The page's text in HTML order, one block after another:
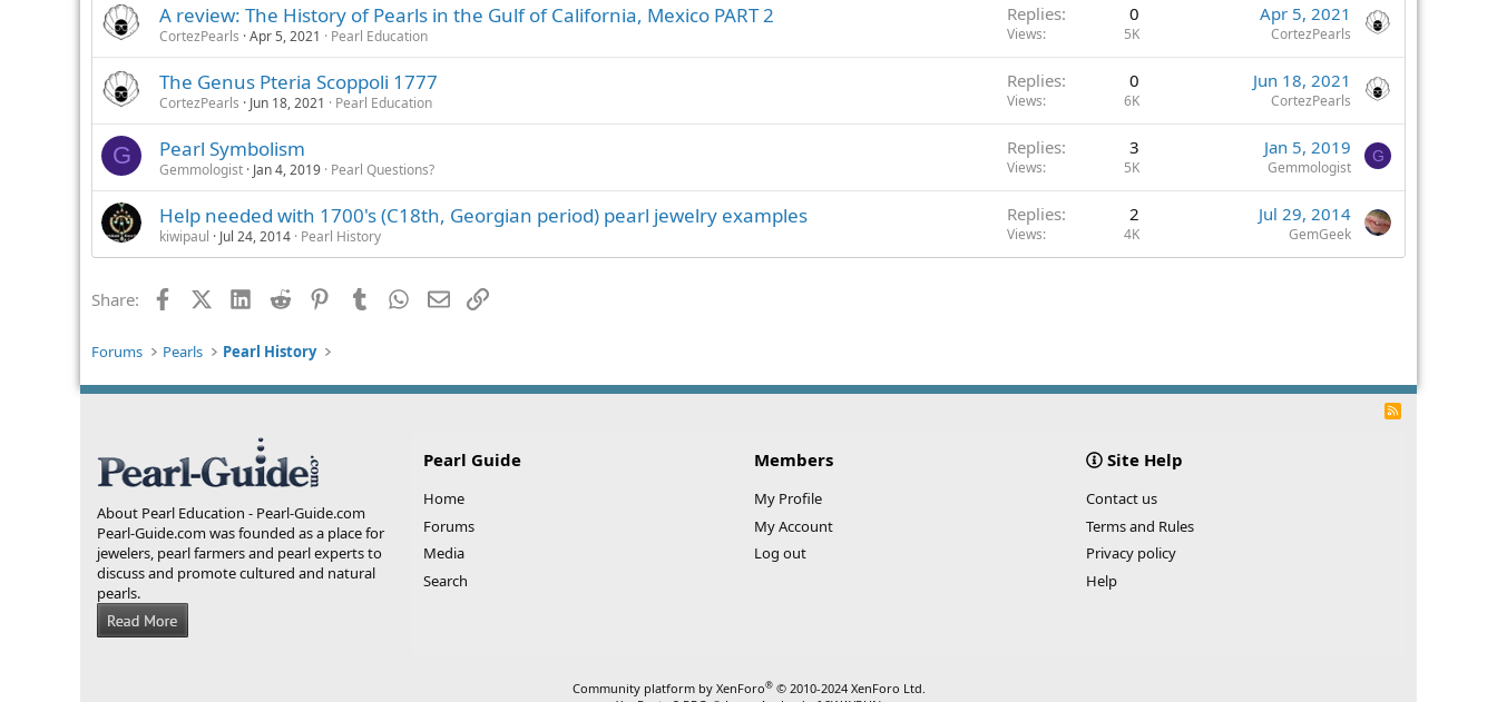
A review: The History of Pearls in the Gulf of California, Mexico PART 2
CortezPearls Apr 5, 2021 Pearl Education
Replies 0
Views 5K
Apr 5, 2021
CortezPearls
The Genus Pteria Scoppoli 1777
CortezPearls Jun 18, 2021 Pearl Education
Replies 0
Views 6K
Jun 18, 2021
CortezPearls
G Pearl Symbolism
Gemmologist Jan 4, 2019 Pearl Questions?
Replies 3
Views 5K
Jan 5, 2019
Gemmologist
G
Help needed with 1700's (C18th, Georgian period) pearl jewelry examples
kiwipaul Jul 24, 2014 Pearl History
Replies 2
Views 4K
Jul 29, 2014
GemGeek
Share: FacebookX (Twitter)LinkedIn
Reddit PinterestTumblr WhatsApp
EmailLink
Forums Pearls Pearl History
R
About Pearl Education - Pearl-Guide.com
Pearl-Guide.com was founded as a place for
jewelers, pearl farmers and pearl experts to
discuss and promote cultured and natural
pearls.
Pearl Guide
Home
Forums
Media
Search
Members
My Profile
My Account
Log out
Site Help
Contact us
Terms and Rules
Privacy policy
Help
Community platform by XenForo® © 2010-2024 XenForo Ltd.